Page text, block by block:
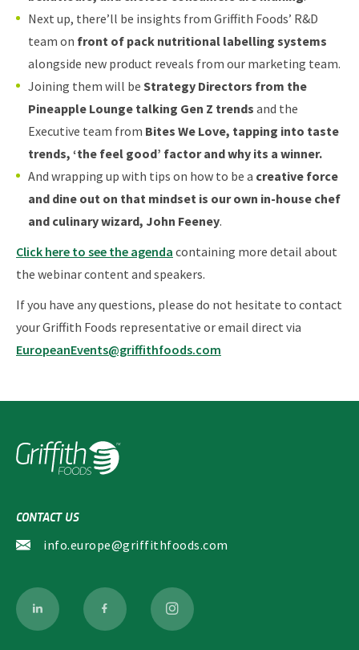
Next up, there’ll be insights from Griffith Foods’ R&D
team on front of pack nutritional labelling systems
alongside new product reveals from our marketing team.
Joining them will be Strategy Directors from the
Pineapple Lounge talking Gen Z trends and the
Executive team from Bites We Love, tapping into taste
trends, ‘the feel good’ factor and why its a winner.
And wrapping up with tips on how to be a creative force
and dine out on that mindset is our own in-house chef
and culinary wizard, John Feeney.
Click here to see the agenda containing more detail about
the webinar content and speakers.
If you have any questions, please do not hesitate to contact
your Griffith Foods representative or email direct via
EuropeanEvents@griffithfoods.com
CONTACT US
info.europe@griffithfoods.com